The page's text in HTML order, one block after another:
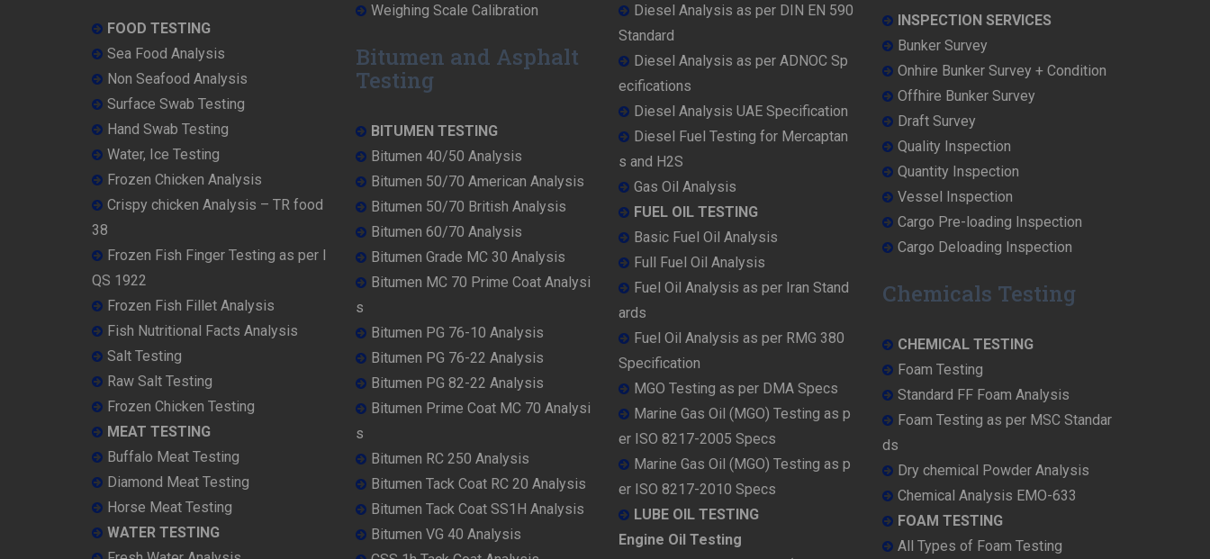
FOOD TESTING
Sea Food Analysis
Non Seafood Analysis
Surface Swab Testing
Hand Swab Testing
Water, Ice Testing
Frozen Chicken Analysis
Crispy chicken Analysis – TR food
38
Frozen Fish Finger Testing as per I
QS 1922
Frozen Fish Fillet Analysis
Fish Nutritional Facts Analysis
Salt Testing
Raw Salt Testing
Frozen Chicken Testing
MEAT TESTING
Buffalo Meat Testing
Diamond Meat Testing
Horse Meat Testing
WATER TESTING
Weighing Scale Calibration
Bitumen and Asphalt
Testing
BITUMEN TESTING
Bitumen 40/50 Analysis
Bitumen 50/70 American Analysis
Bitumen 50/70 British Analysis
Bitumen 60/70 Analysis
Bitumen Grade MC 30 Analysis
Bitumen MC 70 Prime Coat Analysi
s
Bitumen PG 76-10 Analysis
Bitumen PG 76-22 Analysis
Bitumen PG 82-22 Analysis
Bitumen Prime Coat MC 70 Analysi
s
Bitumen RC 250 Analysis
Bitumen Tack Coat RC 20 Analysis
Bitumen Tack Coat SS1H Analysis
Bitumen VG 40 Analysis
Diesel Analysis as per DIN EN 590
Standard
Diesel Analysis as per ADNOC Sp
ecifications
Diesel Analysis UAE Specification
Diesel Fuel Testing for Mercaptan
s and H2S
Gas Oil Analysis
FUEL OIL TESTING
Basic Fuel Oil Analysis
Full Fuel Oil Analysis
Fuel Oil Analysis as per Iran Stand
ards
Fuel Oil Analysis as per RMG 380
Specification
MGO Testing as per DMA Specs
Marine Gas Oil (MGO) Testing as p
er ISO 8217-2005 Specs
Marine Gas Oil (MGO) Testing as p
er ISO 8217-2010 Specs
LUBE OIL TESTING
Engine Oil Testing
INSPECTION SERVICES
Bunker Survey
Onhire Bunker Survey + Condition
Offhire Bunker Survey
Draft Survey
Quality Inspection
Quantity Inspection
Vessel Inspection
Cargo Pre-loading Inspection
Cargo Deloading Inspection
Chemicals Testing
CHEMICAL TESTING
Foam Testing
Standard FF Foam Analysis
Foam Testing as per MSC Standar
ds
Dry chemical Powder Analysis
Chemical Analysis EMO-633
FOAM TESTING
All Types of Foam Testing